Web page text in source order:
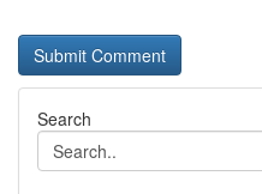
Search